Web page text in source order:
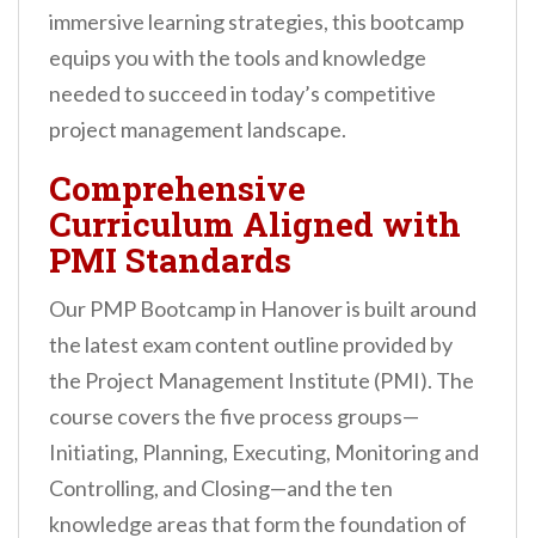
immersive learning strategies, this bootcamp
equips you with the tools and knowledge
needed to succeed in today’s competitive
project management landscape.
Comprehensive
Curriculum Aligned with
PMI Standards
Our PMP Bootcamp in Hanover is built around
the latest exam content outline provided by
the Project Management Institute (PMI). The
course covers the five process groups—
Initiating, Planning, Executing, Monitoring and
Controlling, and Closing—and the ten
knowledge areas that form the foundation of